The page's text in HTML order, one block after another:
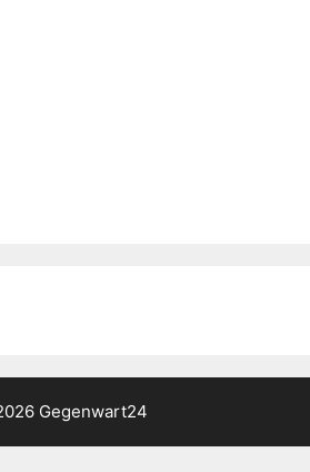
Gegenwart24